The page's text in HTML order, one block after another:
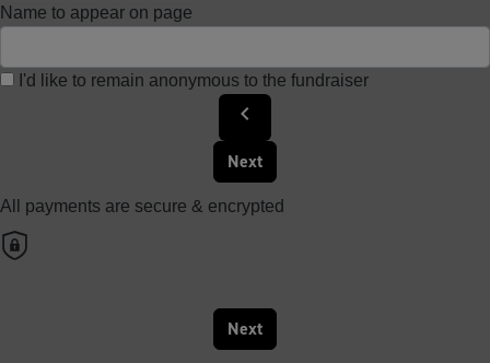
Name to appear on page
I'd like to remain anonymous to the fundraiser
chevron_left
Next
All payments are secure & encrypted
Next